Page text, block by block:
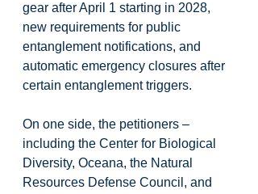
gear after April 1 starting in 2028,
new requirements for public
entanglement notifications, and
automatic emergency closures after
certain entanglement triggers.
On one side, the petitioners –
including the Center for Biological
Diversity, Oceana, the Natural
Resources Defense Council, and